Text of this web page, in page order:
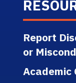
Report
or
Academic